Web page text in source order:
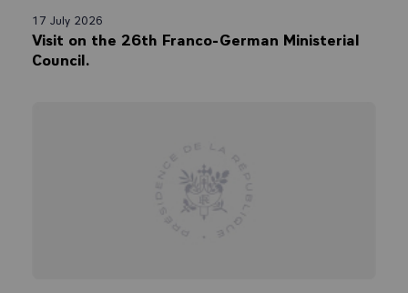
17 July 2026
Visit on the 26th Franco-German Ministerial
Council.